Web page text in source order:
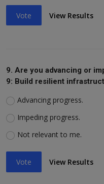
Vote View Results
9. Are you advancing or
9: Build resilient
Advancing progress.
Impeding progress.
Not relevant to me.
Vote View Results